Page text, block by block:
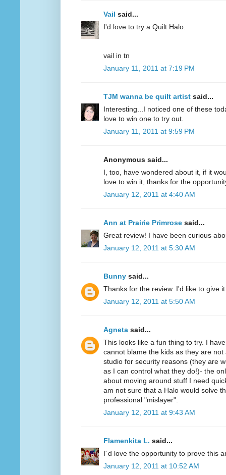
Vail said...
I'd love to try a Quilt Halo.
vail in tn
January 11, 2011 at 7:19 PM
TJM wanna be quilt artist said...
Interesting...I noticed one of these
love to win one to try out.
January 11, 2011 at 9:59 PM
Anonymous said...
I, too, have wondered about it, if it
love to win it, thanks for the
January 12, 2011 at 4:40 AM
Ann at Prairie Primrose said...
Great review! I have been curious
January 12, 2011 at 5:30 AM
Bunny said...
Thanks for the review. I'd like to give
January 12, 2011 at 5:50 AM
Agneta said...
This looks like a fun thing to try. I
cannot blame the kids as they are
studio for security reasons (they are
as I can control what they do!)- the
about moving around stuff I need
am not sure that a Halo would solve
professional "mislayer".
January 12, 2011 at 9:43 AM
Flamenkita L. said...
I´d love the opportunity to prove this
January 12, 2011 at 10:52 AM